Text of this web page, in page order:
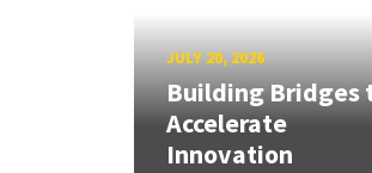
JULY 20, 2026
Building Bridges
Accelerate
Innovation